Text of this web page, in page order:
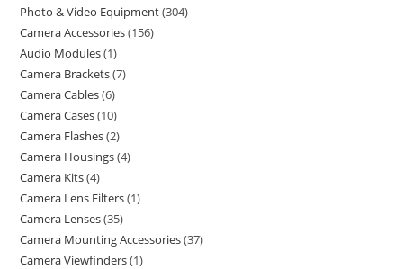
Photo & Video Equipment 304
Camera Accessories 156
Audio Modules 1
Camera Brackets 7
Camera Cables 6
Camera Cases 10
Camera Flashes 2
Camera Housings 4
Camera Kits 4
Camera Lens Filters 1
Camera Lenses 35
Camera Mounting Accessories 37
Camera Viewfinders 1